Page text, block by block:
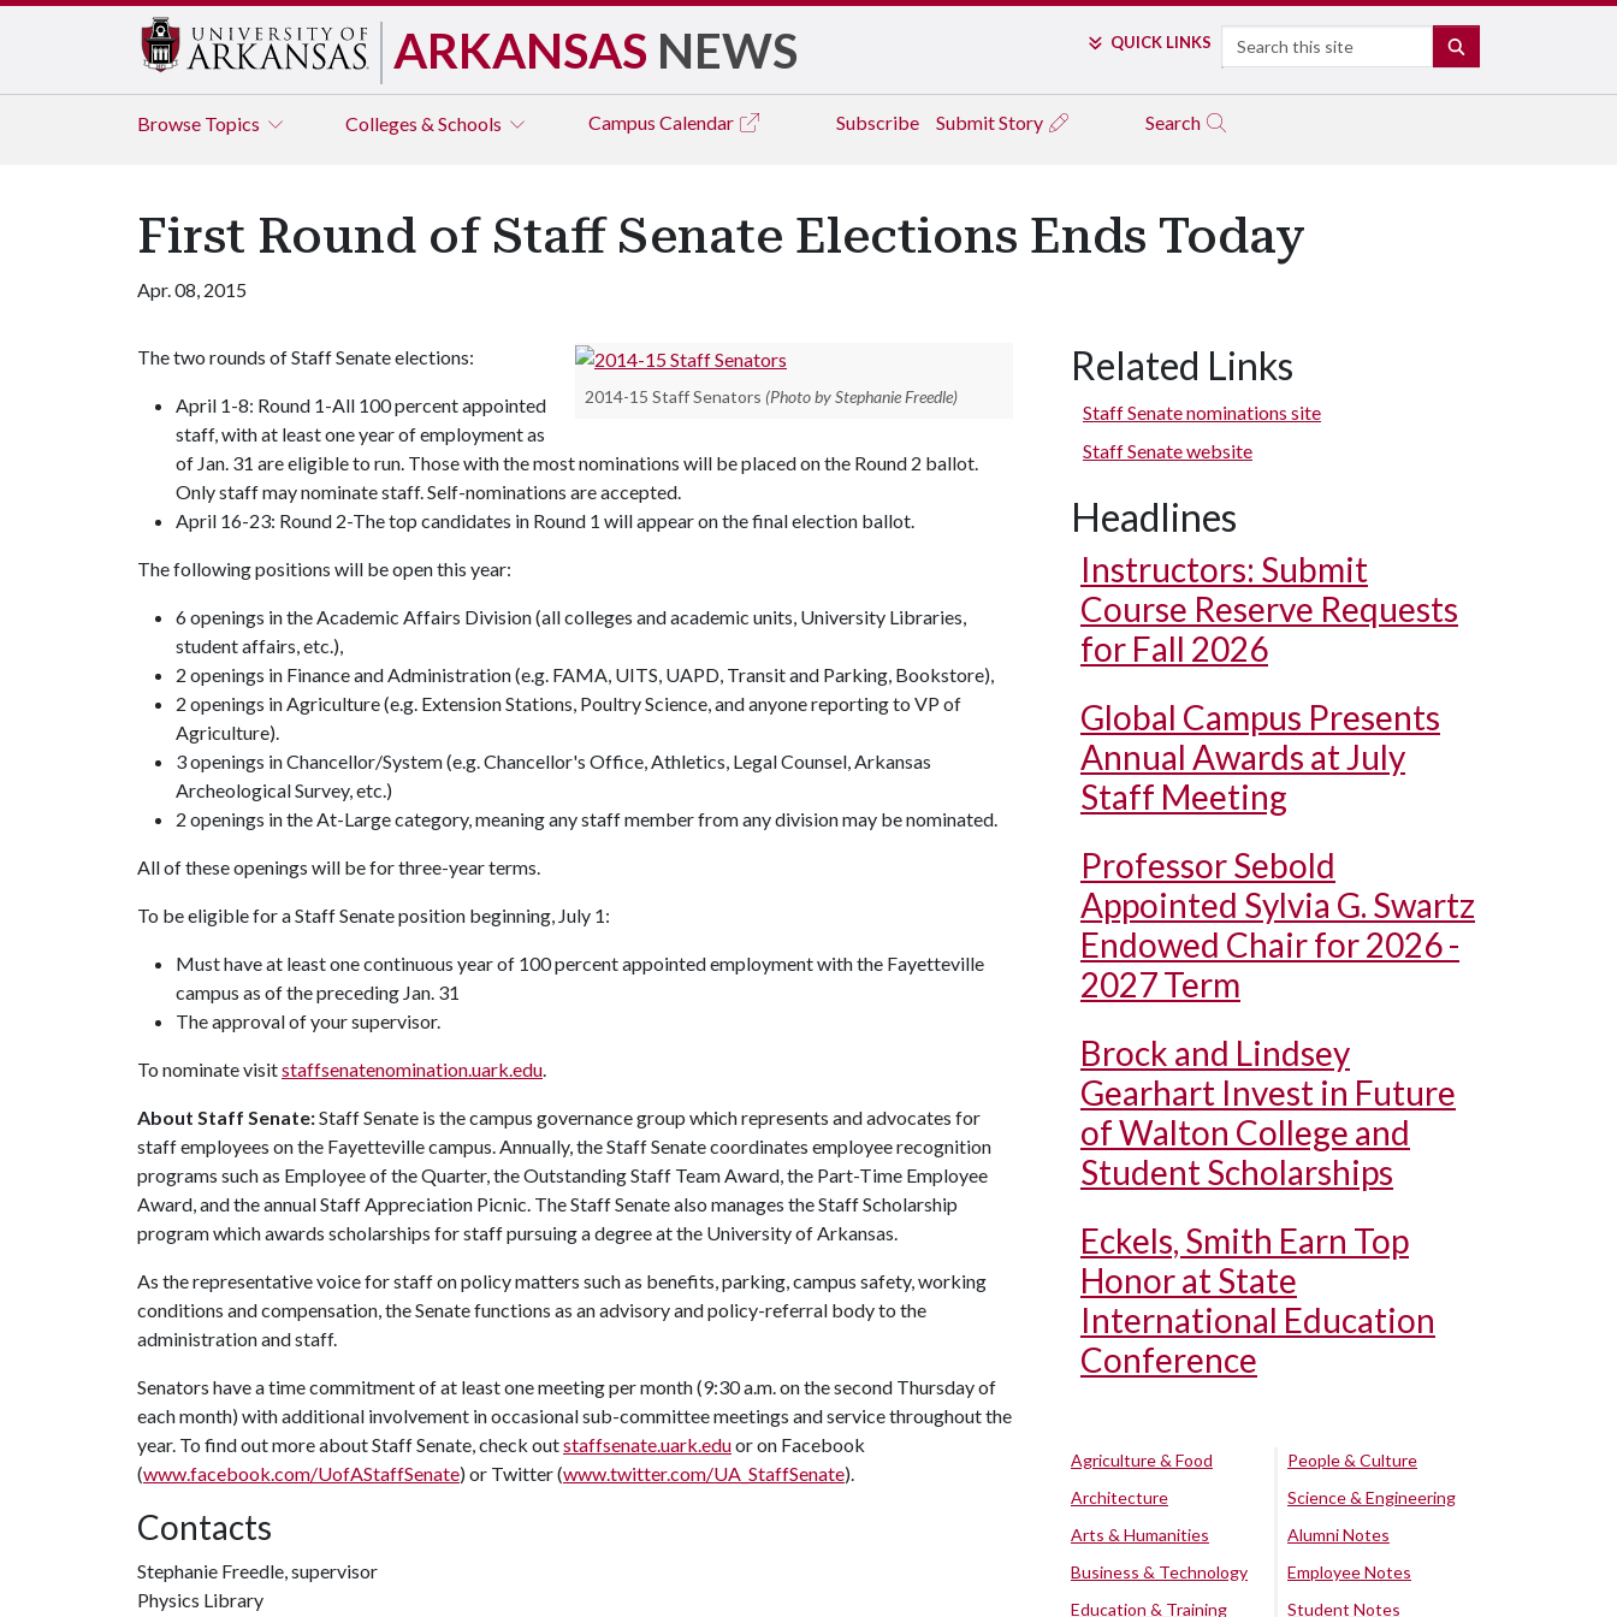
ARKANSAS NEWS QUICK LINKS Search
Browse Topics Colleges & Schools Campus Calendar Subscribe Submit Story Search
First Round of Staff Senate Elections Ends Today
Apr. 08, 2015
2014-15 Staff Senators (Photo by Stephanie Freedle)
The two rounds of Staff Senate elections:
April 1-8: Round 1-All 100 percent appointed
staff, with at least one year of employment as
of Jan. 31 are eligible to run. Those with the most nominations will be placed on the Round 2 ballot.
Only staff may nominate staff. Self-nominations are accepted.
April 16-23: Round 2-The top candidates in Round 1 will appear on the final election ballot.
The following positions will be open this year:
6 openings in the Academic Affairs Division (all colleges and academic units, University Libraries,
student affairs, etc.),
2 openings in Finance and Administration (e.g. FAMA, UITS, UAPD, Transit and Parking, Bookstore),
2 openings in Agriculture (e.g. Extension Stations, Poultry Science, and anyone reporting to VP of
Agriculture).
3 openings in Chancellor/System (e.g. Chancellor's Office, Athletics, Legal Counsel, Arkansas
Archeological Survey, etc.)
2 openings in the At-Large category, meaning any staff member from any division may be nominated.
All of these openings will be for three-year terms.
To be eligible for a Staff Senate position beginning, July 1:
Must have at least one continuous year of 100 percent appointed employment with the Fayetteville
campus as of the preceding Jan. 31
The approval of your supervisor.
To nominate visitstaffsenatenomination.uark.edu.
About Staff Senate:Staff Senate is the campus governance group which represents and advocates for
staff employees on the Fayetteville campus. Annually, the Staff Senate coordinates employee recognition
programs such as Employee of the Quarter, the Outstanding Staff Team Award, the Part-Time Employee
Award, and the annual Staff Appreciation Picnic. The Staff Senate also manages the Staff Scholarship
program which awards scholarships for staff pursuing a degree at the University of Arkansas.
As the representative voice for staff on policy matters such as benefits, parking, campus safety, working
conditions and compensation, the Senate functions as an advisory and policy-referral body to the
administration and staff.
Senators have a time commitment of at least one meeting per month (9:30 a.m. on the second Thursday of
each month) with additional involvement in occasional sub-committee meetings and service throughout the
year. To find out more about Staff Senate, check outstaffsenate.uark.eduor on Facebook
(www.facebook.com/UofAStaffSenate) or Twitter (www.twitter.com/UA_StaffSenate).
Contacts
Stephanie Freedle, supervisor
Physics Library
Related Links
Staff Senate nominations site
Staff Senate website
Headlines
Instructors: Submit
Course Reserve Requests
for Fall 2026
Global Campus Presents
Annual Awards at July
Staff Meeting
Professor Sebold
Appointed Sylvia G. Swartz
Endowed Chair for 2026 -
2027 Term
Brock and Lindsey
Gearhart Invest in Future
of Walton College and
Student Scholarships
Eckels, Smith Earn Top
Honor at State
International Education
Conference
Agriculture & Food
Architecture
Arts & Humanities
Business & Technology
Education & Training
People & Culture
Science & Engineering
Alumni Notes
Employee Notes
Student Notes